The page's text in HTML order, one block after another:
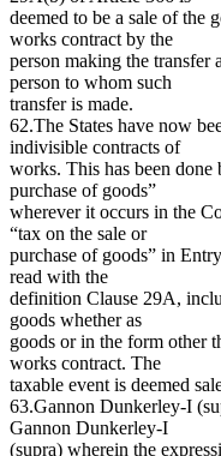
deemed to be a sale of the
works contract by the
person making the transfer
person to whom such
transfer is made.
62.The States have now
indivisible contracts of
works. This has been done
purchase of goods”
wherever it occurs in the
“tax on the sale or
purchase of goods” in
read with the
definition Clause 29A,
goods whether as
goods or in the form other
works contract. The
taxable event is deemed
63.Gannon Dunkerley-I
Gannon Dunkerley-I
(supra) wherein the